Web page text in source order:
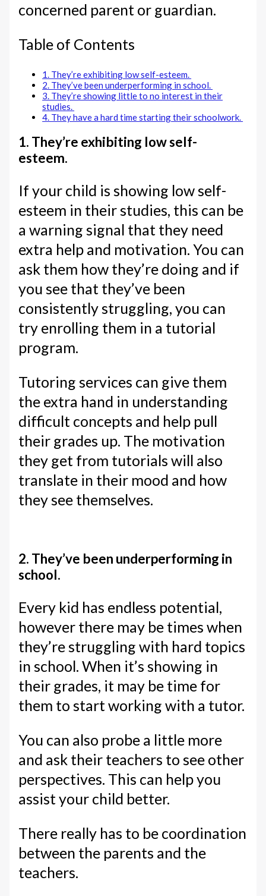
concerned parent or guardian.
Table of Contents
1. They’re exhibiting low self-esteem.
2. They’ve been underperforming in school.
3. They’re showing little to no interest in their
studies.
4. They have a hard time starting their schoolwork.
1. They’re exhibiting low self-
esteem.
If your child is showing low self-
esteem in their studies, this can be
a warning signal that they need
extra help and motivation. You can
ask them how they’re doing and if
you see that they’ve been
consistently struggling, you can
try enrolling them in a tutorial
program.
Tutoring services can give them
the extra hand in understanding
difficult concepts and help pull
their grades up. The motivation
they get from tutorials will also
translate in their mood and how
they see themselves.
2. They’ve been underperforming in
school.
Every kid has endless potential,
however there may be times when
they’re struggling with hard topics
in school. When it’s showing in
their grades, it may be time for
them to start working with a tutor.
You can also probe a little more
and ask their teachers to see other
perspectives. This can help you
assist your child better.
There really has to be coordination
between the parents and the
teachers.